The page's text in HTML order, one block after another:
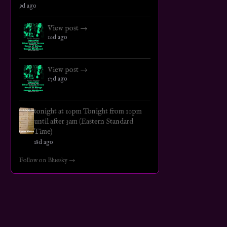
9d ago
View post →
10d ago
View post →
17d ago
tonight at 10pm Tonight from 10pm
until after 3am (Eastern Standard
Time)
18d ago
Follow on Bluesky →